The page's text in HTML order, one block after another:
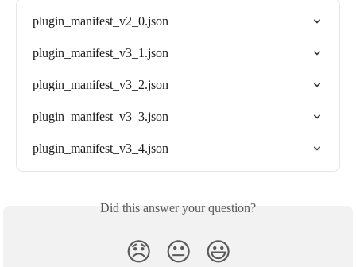
plugin_manifest_v2_0.json
plugin_manifest_v3_1.json
plugin_manifest_v3_2.json
plugin_manifest_v3_3.json
plugin_manifest_v3_4.json
Did this answer your question?
😞 😐 😃